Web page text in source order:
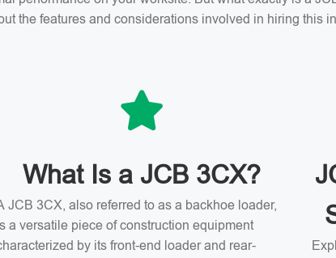
the features and considerations involved in hiring this
What Is a JCB 3CX?
JCB 3CX, also referred to as a backhoe loader,
a versatile piece of construction equipment
by its front-end loader and rear-